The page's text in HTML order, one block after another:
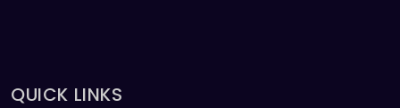
QUICK LINKS